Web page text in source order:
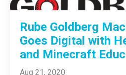
Rube Goldberg
Goes Digital with
and Minecraft
Aug 21, 2020